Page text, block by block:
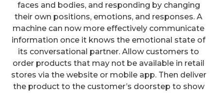
faces and bodies, and responding by changing
their own positions, emotions, and responses. A
machine can now more effectively communicate
information once it knows the emotional state of
its conversational partner. Allow customers to
order products that may not be available in retail
stores via the website or mobile app. Then deliver
the product to the customer’s doorstep to show